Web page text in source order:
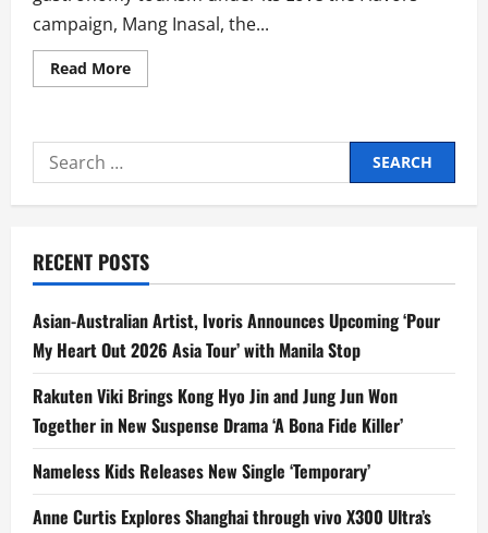
campaign, Mang Inasal, the...
Read MoreRead
more
Brings
Flavors
Campaign
Korea
ROUND
Festival
Search
for:
RECENT POSTS
Asian-Australian Artist, Ivoris Announces Upcoming ‘Pour
My Heart Out 2026 Asia Tour’ with Manila Stop
Rakuten Viki Brings Kong Hyo Jin and Jung Jun Won
Together in New Suspense Drama ‘A Bona Fide Killer’
Nameless Kids Releases New Single ‘Temporary’
Anne Curtis Explores Shanghai through vivo X300 Ultra’s